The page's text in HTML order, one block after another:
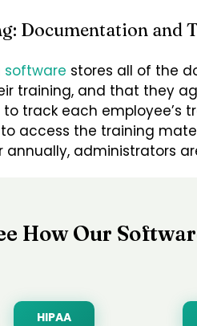
Documentation and
software stores all of the
training, and that they
track each employee’s
access the training
administrators
How Our
HIPAA